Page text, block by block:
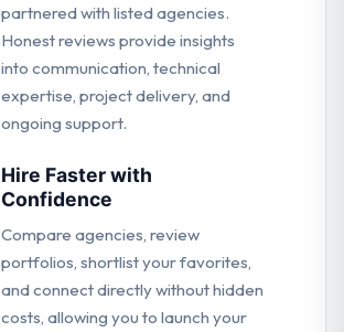
partnered with listed agencies.
Honest reviews provide insights
into communication, technical
expertise, project delivery, and
ongoing support.
Hire Faster with
Confidence
Compare agencies, review
portfolios, shortlist your favorites,
and connect directly without hidden
costs, allowing you to launch your